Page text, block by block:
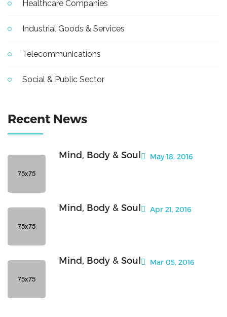
Healthcare Companies
Industrial Goods & Services
Telecommunications
Social & Public Sector
Recent News
Mind, Body & Soul May 18, 2016
Mind, Body & Soul Apr 21, 2016
Mind, Body & Soul Mar 05, 2016